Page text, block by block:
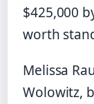
$425,000
worth
Melissa
Wolowitz,